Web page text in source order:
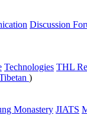
Discussion
Technologies THL
)
Monastery JIATS